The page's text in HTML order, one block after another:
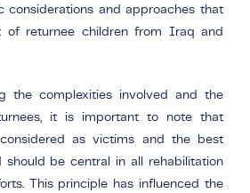
considerations and approaches that
of returnee children from Iraq and
the complexities involved and the
it is important to note that
as victims and the best
be central in all rehabilitation
This principle has influenced the